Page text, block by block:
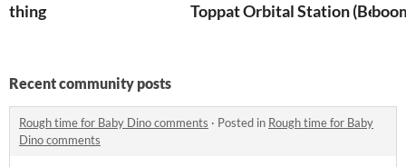
thing Toppat Orbital Station
Recent community posts
Rough time for Baby Dino comments · Posted in Rough time for Baby
Dino comments